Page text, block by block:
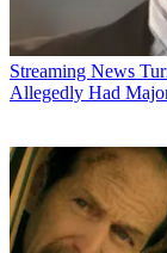
Streaming News
Allegedly Had